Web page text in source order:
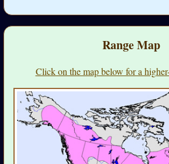
Range Map
Click on the map below for a